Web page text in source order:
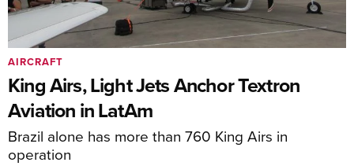
King Airs, Light Jets Anchor Textron
Aviation in LatAm
Brazil alone has more than 760 King Airs in
operation
AIRCRAFT